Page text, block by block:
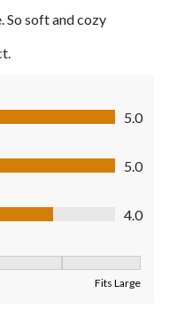
So soft and cozy
5.0
5.0
4.0
Fits Large